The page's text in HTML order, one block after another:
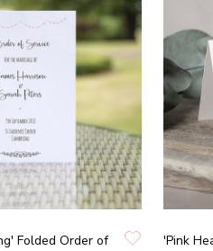
Folded Order of
'Pink